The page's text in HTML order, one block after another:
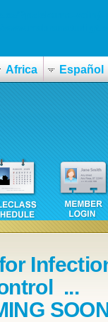
Africa Español
...